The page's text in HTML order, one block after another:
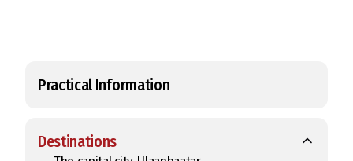
Practical Information
Destinations